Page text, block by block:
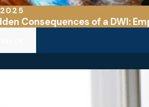
Consequences of a DWI: